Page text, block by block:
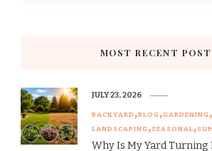
MOST RECENT
BACKYARD BLOG GARDENING
LANDSCAPING SEASONAL
Why Is My Yard Turning
JULY 23, 2026